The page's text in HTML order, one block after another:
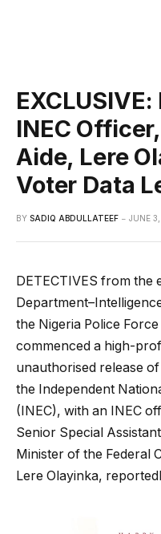
INEC
Aide, Lere
Voter Data
BY SADIQ ABDULLATEEF JUNE
DETECTIVES from the
the Nigeria Police
commenced a high-
unauthorised release
the Independent
(INEC), with an INEC
Senior Special
Minister of the Federal
Lere Olayinka,